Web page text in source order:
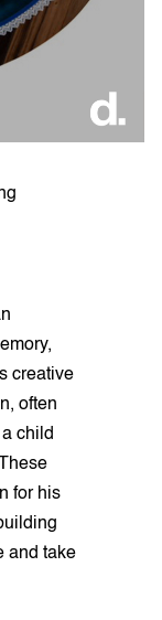
creative
often
child
for his
and take